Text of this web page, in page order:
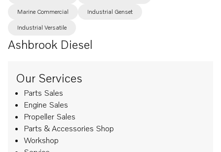
Marine Commercial Industrial Genset
Industrial Versatile
Ashbrook Diesel
Our Services
Parts Sales
Engine Sales
Propeller Sales
Parts & Accessories Shop
Workshop